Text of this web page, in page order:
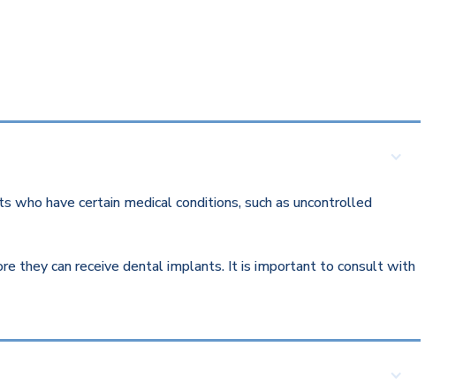
have certain medical conditions, such as uncontrolled
they can receive dental implants. It is important to consult with